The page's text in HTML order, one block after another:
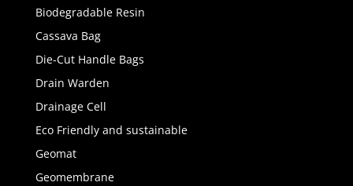
Biodegradable Resin
Cassava Bag
Die-Cut Handle Bags
Drain Warden
Drainage Cell
Eco Friendly and sustainable
Geomat
Geomembrane